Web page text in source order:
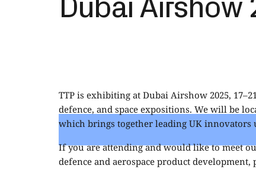
TTP is exhibiting at Dubai Airshow 2025,
defence, and space expositions. We will be
which brings together leading UK innovators
If you are attending and would like to meet
defence and aerospace product development,